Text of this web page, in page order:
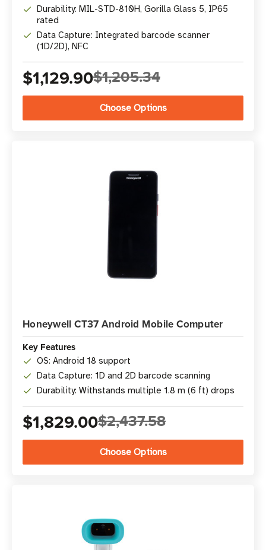
Durability: MIL-STD-810H, Gorilla Glass 5, IP65
rated
Data Capture: Integrated barcode scanner
(1D/2D), NFC
$1,129.90$1,205.34
Choose Options
Honeywell CT37 Android Mobile Computer
Key Features
OS: Android 18 support
Data Capture: 1D and 2D barcode scanning
Durability: Withstands multiple 1.8 m (6 ft) drops
$1,829.00$2,437.58
Choose Options